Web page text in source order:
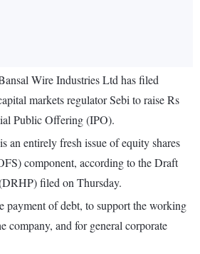
Wire Industries Ltd has filed
markets regulator Sebi to raise Rs
Public Offering (IPO).
an entirely fresh issue of equity shares
component, according to the Draft
filed on Thursday.
payment of debt, to support the working
company, and for general corporate